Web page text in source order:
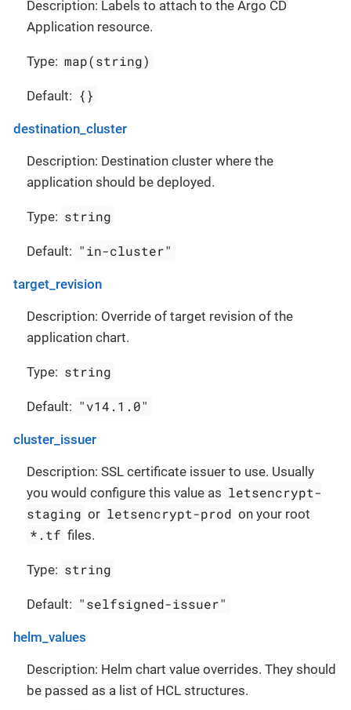
Description: Labels to attach to the Argo CD
Application resource.
Type: map(string)
Default: {}
destination_cluster
Description: Destination cluster where the
application should be deployed.
Type: string
Default: "in-cluster"
target_revision
Description: Override of target revision of the
application chart.
Type: string
Default: "v14.1.0"
cluster_issuer
Description: SSL certificate issuer to use. Usually
you would configure this value as letsencrypt-
staging or letsencrypt-prod on your root
*.tf files.
Type: string
Default: "selfsigned-issuer"
helm_values
Description: Helm chart value overrides. They should
be passed as a list of HCL structures.